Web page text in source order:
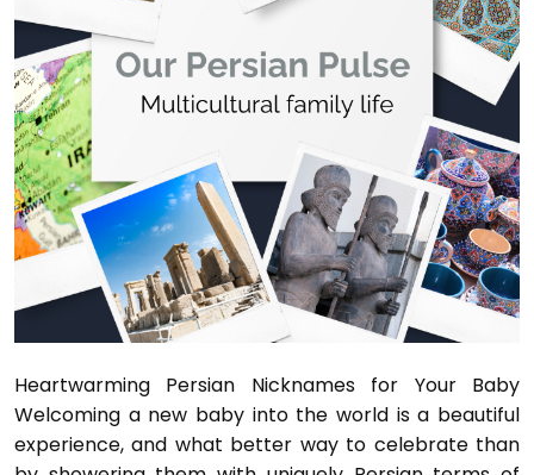
Heartwarming Persian Nicknames for Your Baby
Welcoming a new baby into the world is a beautiful
experience, and what better way to celebrate than